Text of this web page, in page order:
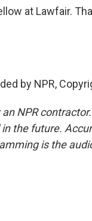
at Lawfair.
by NPR,
NPR
the future.
is the